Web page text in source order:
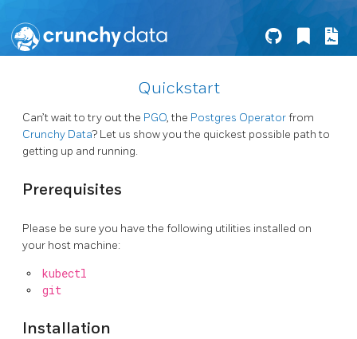
Quickstart
Can’t wait to try out the PGO, the Postgres Operatorfrom
Crunchy Data? Let us show you the quickest possible path to
getting up and running.
Prerequisites
Please be sure you have the following utilities installed on
your host machine:
kubectl
git
Installation